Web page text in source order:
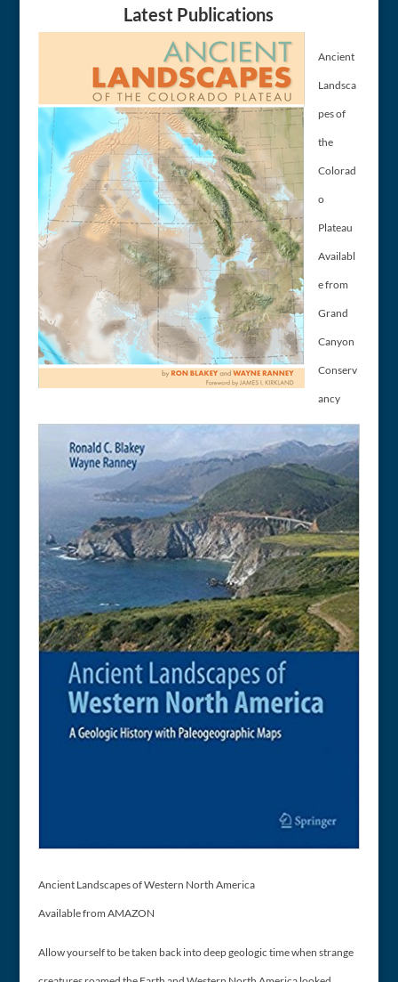
Latest Publications
Ancient
Landsca
pes of
the
Colorad
o
Plateau
Availabl
e from
Grand
Canyon
Conserv
ancy
Ancient Landscapes of Western North America
Available from AMAZON
Allow yourself to be taken back into deep geologic time when strange